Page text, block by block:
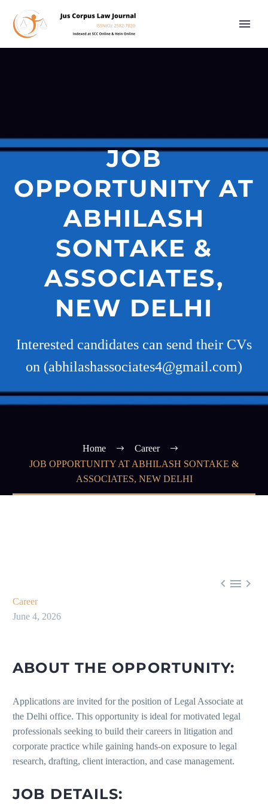
JOB
OPPORTUNITY AT
ABHILASH
SONTAKE &
ASSOCIATES,
NEW DELHI
Interested candidates can send their CVs
on (abhilashassociates4@gmail.com)
Home
Career
JOB OPPORTUNITY AT ABHILASH SONTAKE &
ASSOCIATES, NEW DELHI
  
Career
June 4, 2026
ABOUT THE OPPORTUNITY:
Applications are invited for the position of Legal Associate at
the Delhi office. This opportunity is ideal for motivated legal
professionals seeking to build their careers in litigation and
corporate practice while gaining hands-on exposure to legal
research, drafting, client interaction, and case management.
JOB DETAILS: